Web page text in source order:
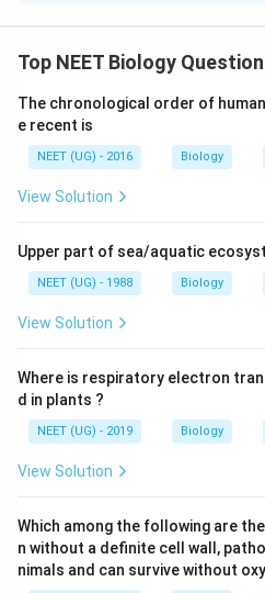
bacterial genus that includes
for causing typhoid fever in
option is (A): Typhoid.
Top NEET Biology
The chronological order of
e recent is
NEET (UG) - 2016 Biology
View Solution
Upper part of sea/aquatic
NEET (UG) - 1988 Biology
View Solution
Where is respiratory electron
d in plants ?
NEET (UG) - 2019 Biology
View Solution
Which among the following are
n without a definite cell wall,
nimals and can survive without